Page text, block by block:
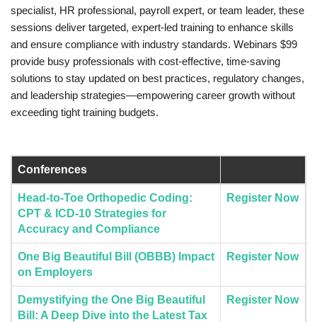
specialist, HR professional, payroll expert, or team leader, these
sessions deliver targeted, expert-led training to enhance skills
and ensure compliance with industry standards. Webinars $99
provide busy professionals with cost-effective, time-saving
solutions to stay updated on best practices, regulatory changes,
and leadership strategies—empowering career growth without
exceeding tight training budgets.
Conferences
Head-to-Toe Orthopedic Coding:
CPT & ICD-10 Strategies for
Accuracy and Compliance
Register Now
One Big Beautiful Bill (OBBB) Impact
on Employers
Register Now
Demystifying the One Big Beautiful
Bill: A Deep Dive into the Latest Tax
Register Now